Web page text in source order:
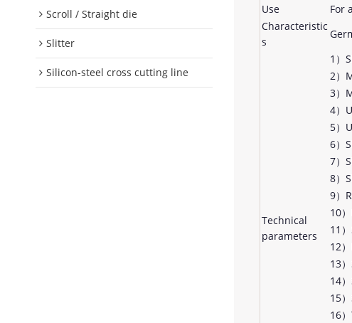
Scroll / Straight die
Slitter
Silicon-steel cross cutting line
Use
For
Characteristic
s
Technical
parameters
1）
2）
3）
4）
5）
6）
7）
8）
9）
10
11
12
13
14
15
16